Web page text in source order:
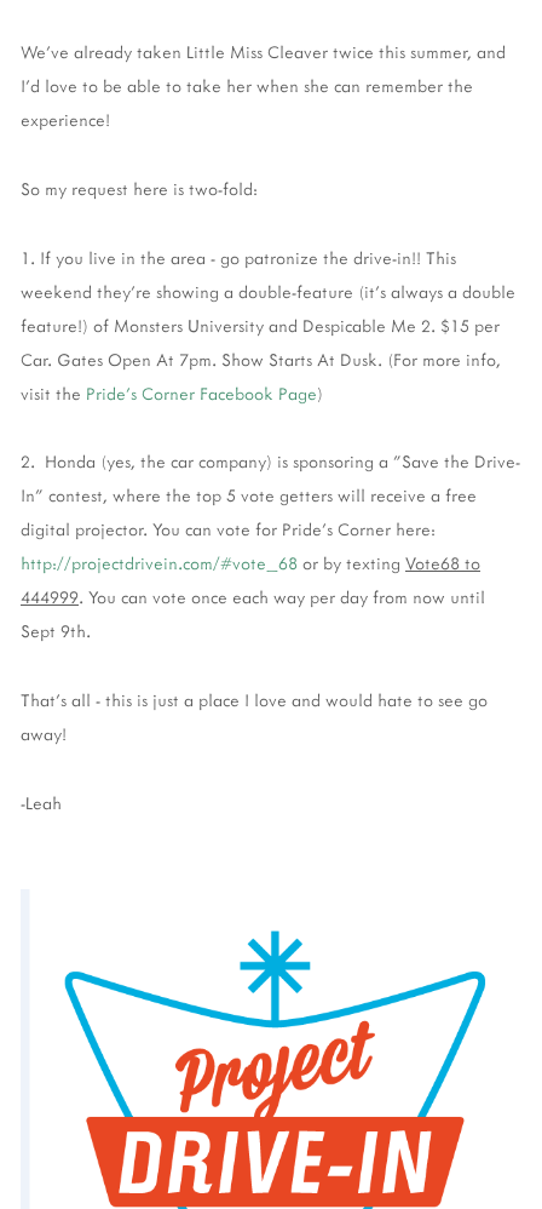
We've already taken Little Miss Cleaver twice this summer, and
I'd love to be able to take her when she can remember the
experience!
So my request here is two-fold:
1. If you live in the area - go patronize the drive-in!! This
weekend they're showing a double-feature (it's always a double
feature!) of Monsters University and Despicable Me 2. $15 per
Car. Gates Open At 7pm. Show Starts At Dusk. (For more info,
visit the Pride's Corner Facebook Page)
2. Honda (yes, the car company) is sponsoring a "Save the Drive-
In" contest, where the top 5 vote getters will receive a free
digital projector. You can vote for Pride's Corner here:
http://projectdrivein.com/#vote_68 or by texting Vote68 to
444999. You can vote once each way per day from now until
Sept 9th.
That's all - this is just a place I love and would hate to see go
away!
-Leah